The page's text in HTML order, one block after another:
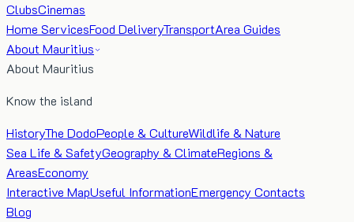
ClubsCinemas
Home ServicesFood DeliveryTransportArea Guides
About Mauritius
About Mauritius
Know the island
HistoryThe DodoPeople & CultureWildlife & Nature
Sea Life & SafetyGeography & ClimateRegions &
AreasEconomy
Interactive MapUseful InformationEmergency Contacts
Blog